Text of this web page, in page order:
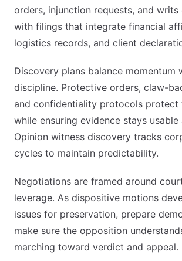
orders, injunction requests, and
with filings that integrate financial
logistics records, and client
Discovery plans balance momentum
discipline. Protective orders, claw-
and confidentiality protocols protect
while ensuring evidence stays usable
Opinion witness discovery tracks
cycles to maintain predictability.
Negotiations are framed around
leverage. As dispositive motions
issues for preservation, prepare
make sure the opposition
marching toward verdict and appeal.